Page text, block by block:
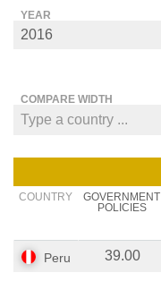
YEAR
COMPARE WIDTH
COUNTRY
GOVERNMENT
POLICIES
Peru 39.00